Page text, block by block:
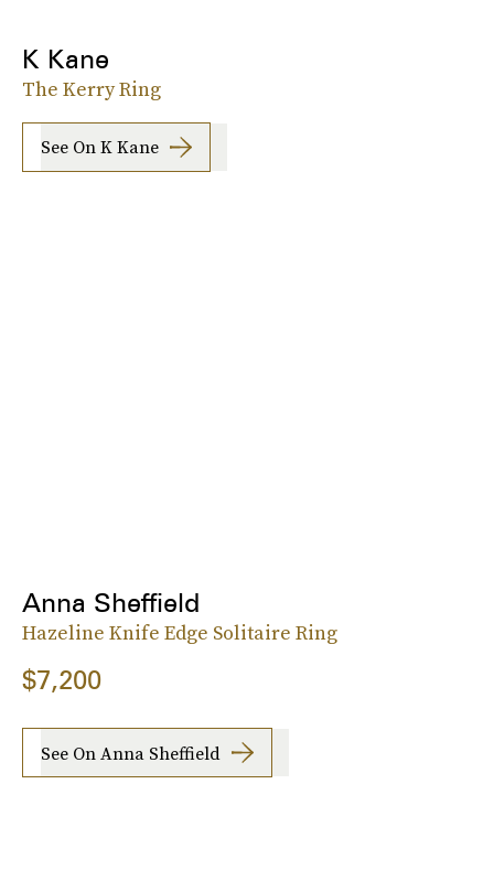
K Kane
The Kerry Ring
See On K Kane
Anna Sheffield
Hazeline Knife Edge Solitaire Ring
$7,200
See On Anna Sheffield